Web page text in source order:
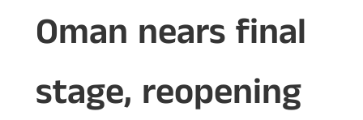
Oman nears final
stage, reopening